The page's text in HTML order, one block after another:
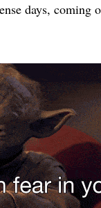
days, coming